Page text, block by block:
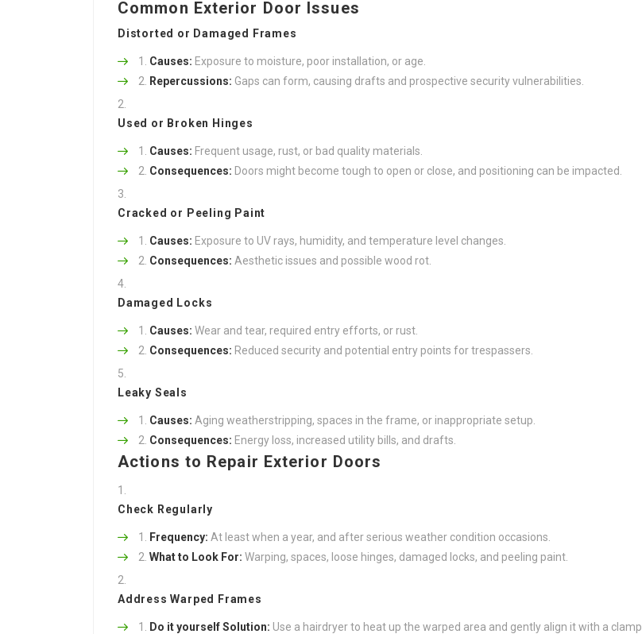
Common Exterior Door Issues
Distorted or Damaged Frames
Causes: Exposure to moisture, poor installation, or age.
Repercussions: Gaps can form, causing drafts and prospective security vulnerabilities.
Used or Broken Hinges
Causes: Frequent usage, rust, or bad quality materials.
Consequences: Doors might become tough to open or close, and positioning can be impacted.
Cracked or Peeling Paint
Causes: Exposure to UV rays, humidity, and temperature level changes.
Consequences: Aesthetic issues and possible wood rot.
Damaged Locks
Causes: Wear and tear, required entry efforts, or rust.
Consequences: Reduced security and potential entry points for trespassers.
Leaky Seals
Causes: Aging weatherstripping, spaces in the frame, or inappropriate setup.
Consequences: Energy loss, increased utility bills, and drafts.
Actions to Repair Exterior Doors
Check Regularly
Frequency: At least when a year, and after serious weather condition occasions.
What to Look For: Warping, spaces, loose hinges, damaged locks, and peeling paint.
Address Warped Frames
Do it yourself Solution: Use a hairdryer to heat up the warped area and gently align it with a clamp.